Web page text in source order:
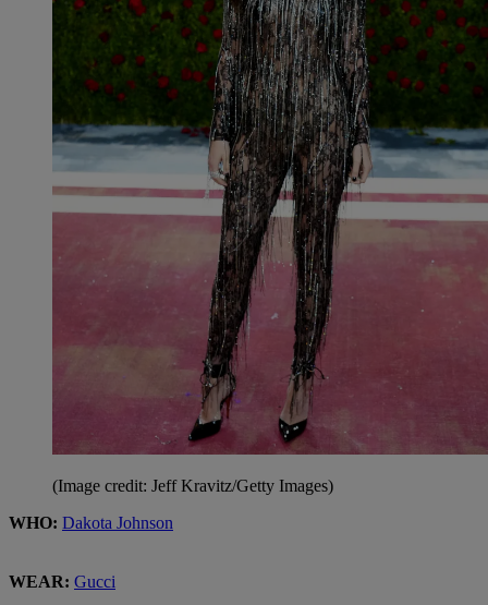
(Image credit: Jeff Kravitz/Getty Images)
WHO: Dakota Johnson
WEAR: Gucci